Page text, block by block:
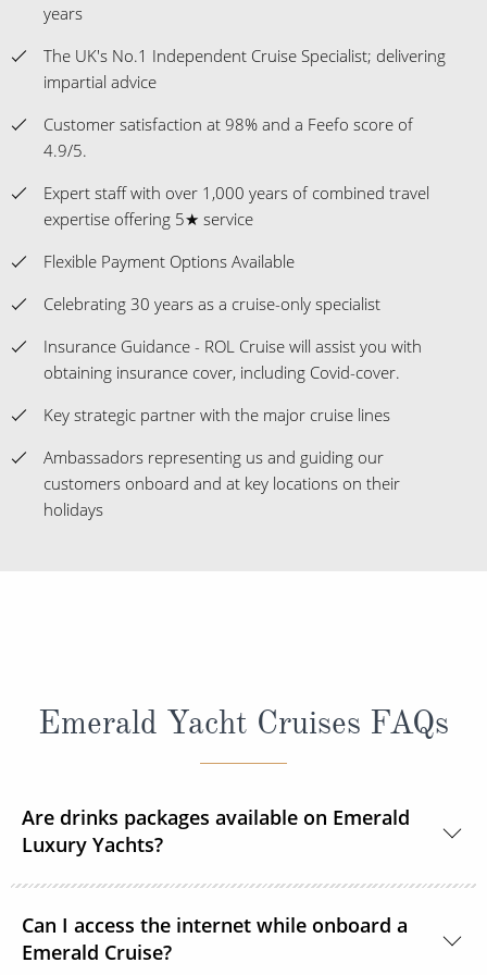
years
The UK's No.1 Independent Cruise Specialist; delivering
impartial advice
Customer satisfaction at 98% and a Feefo score of
4.9/5.
Expert staff with over 1,000 years of combined travel
expertise offering 5★ service
Flexible Payment Options Available
Celebrating 30 years as a cruise-only specialist
Insurance Guidance - ROL Cruise will assist you with
obtaining insurance cover, including Covid-cover.
Key strategic partner with the major cruise lines
Ambassadors representing us and guiding our
customers onboard and at key locations on their
holidays
Emerald Yacht Cruises FAQs
Are drinks packages available on Emerald
Luxury Yachts?
and soft drinks will be available during lunch and
dinner.
Can I access the internet while onboard a
Emerald Cruise?